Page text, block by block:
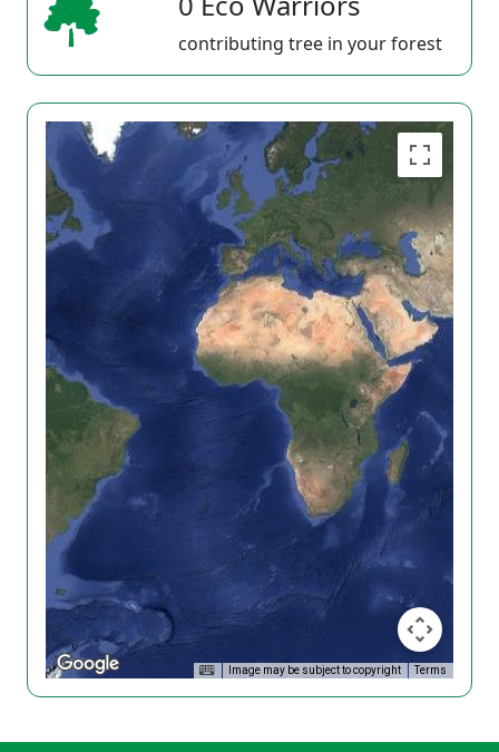
contributing tree in your forest
Image may be subject to copyright Terms